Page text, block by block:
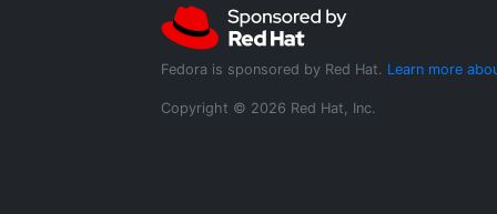
Fedora is sponsored by Red Hat. Learn more
Copyright © 2026 Red Hat, Inc.